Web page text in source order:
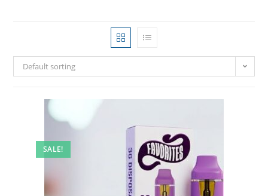
Default sorting
SALE!